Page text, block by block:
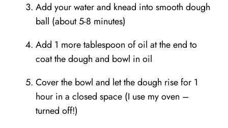
Add your water and knead into smooth dough
ball (about 5-8 minutes)
Add 1 more tablespoon of oil at the end to
coat the dough and bowl in oil
Cover the bowl and let the dough rise for 1
hour in a closed space (I use my oven –
turned off!)⁣